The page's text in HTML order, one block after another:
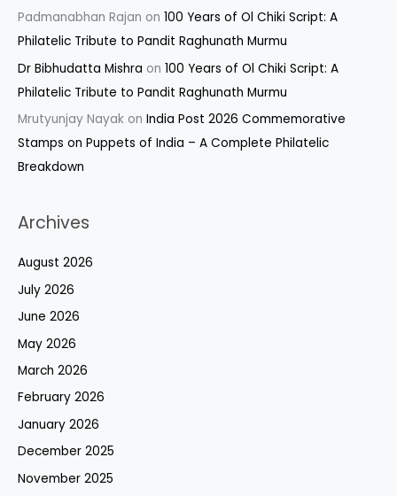
Padmanabhan Rajan on 100 Years of Ol Chiki Script: A
Philatelic Tribute to Pandit Raghunath Murmu
Dr Bibhudatta Mishra on 100 Years of Ol Chiki Script: A
Philatelic Tribute to Pandit Raghunath Murmu
Mrutyunjay Nayak on India Post 2026 Commemorative
Stamps on Puppets of India – A Complete Philatelic
Breakdown
Archives
August 2026
July 2026
June 2026
May 2026
March 2026
February 2026
January 2026
December 2025
November 2025